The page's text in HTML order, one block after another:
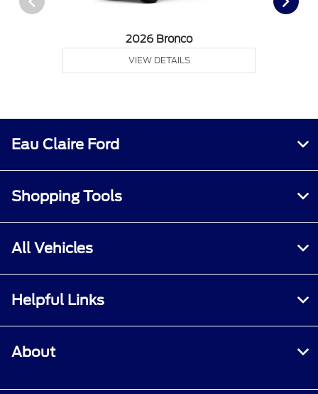
2026 Bronco
VIEW DETAILS
Eau Claire Ford
Shopping Tools
All Vehicles
Helpful Links
About